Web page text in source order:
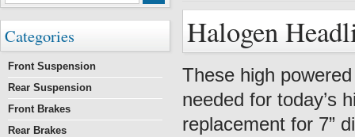
Categories
Front Suspension
Rear Suspension
Front Brakes
Rear Brakes
Halogen
These high
needed for today’s
replacement for 7”